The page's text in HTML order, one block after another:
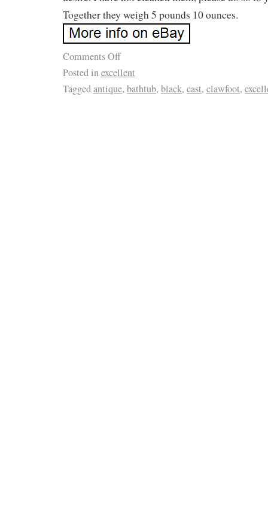
Together they weigh 5 pounds 10 ounces.
Comments Off
Posted inexcellent
Taggedantique, bathtub, black, cast, clawfoot,